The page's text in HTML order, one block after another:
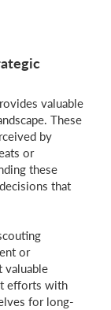
valuable
These
by
or
these
that
or
valuable
efforts with
for long-